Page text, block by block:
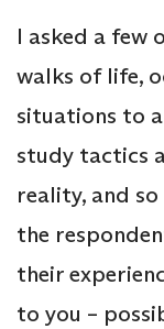
I asked a few
walks of life,
situations to
study tactics
reality, and
the
their
to you –